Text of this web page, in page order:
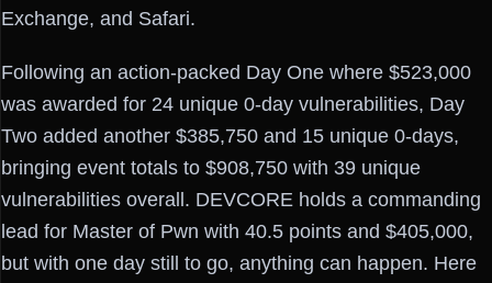
Exchange, and Safari.
Following an action-packed Day One where $523,000
was awarded for 24 unique 0-day vulnerabilities, Day
Two added another $385,750 and 15 unique 0-days,
bringing event totals to $908,750 with 39 unique
vulnerabilities overall. DEVCORE holds a commanding
lead for Master of Pwn with 40.5 points and $405,000,
but with one day still to go, anything can happen. Here